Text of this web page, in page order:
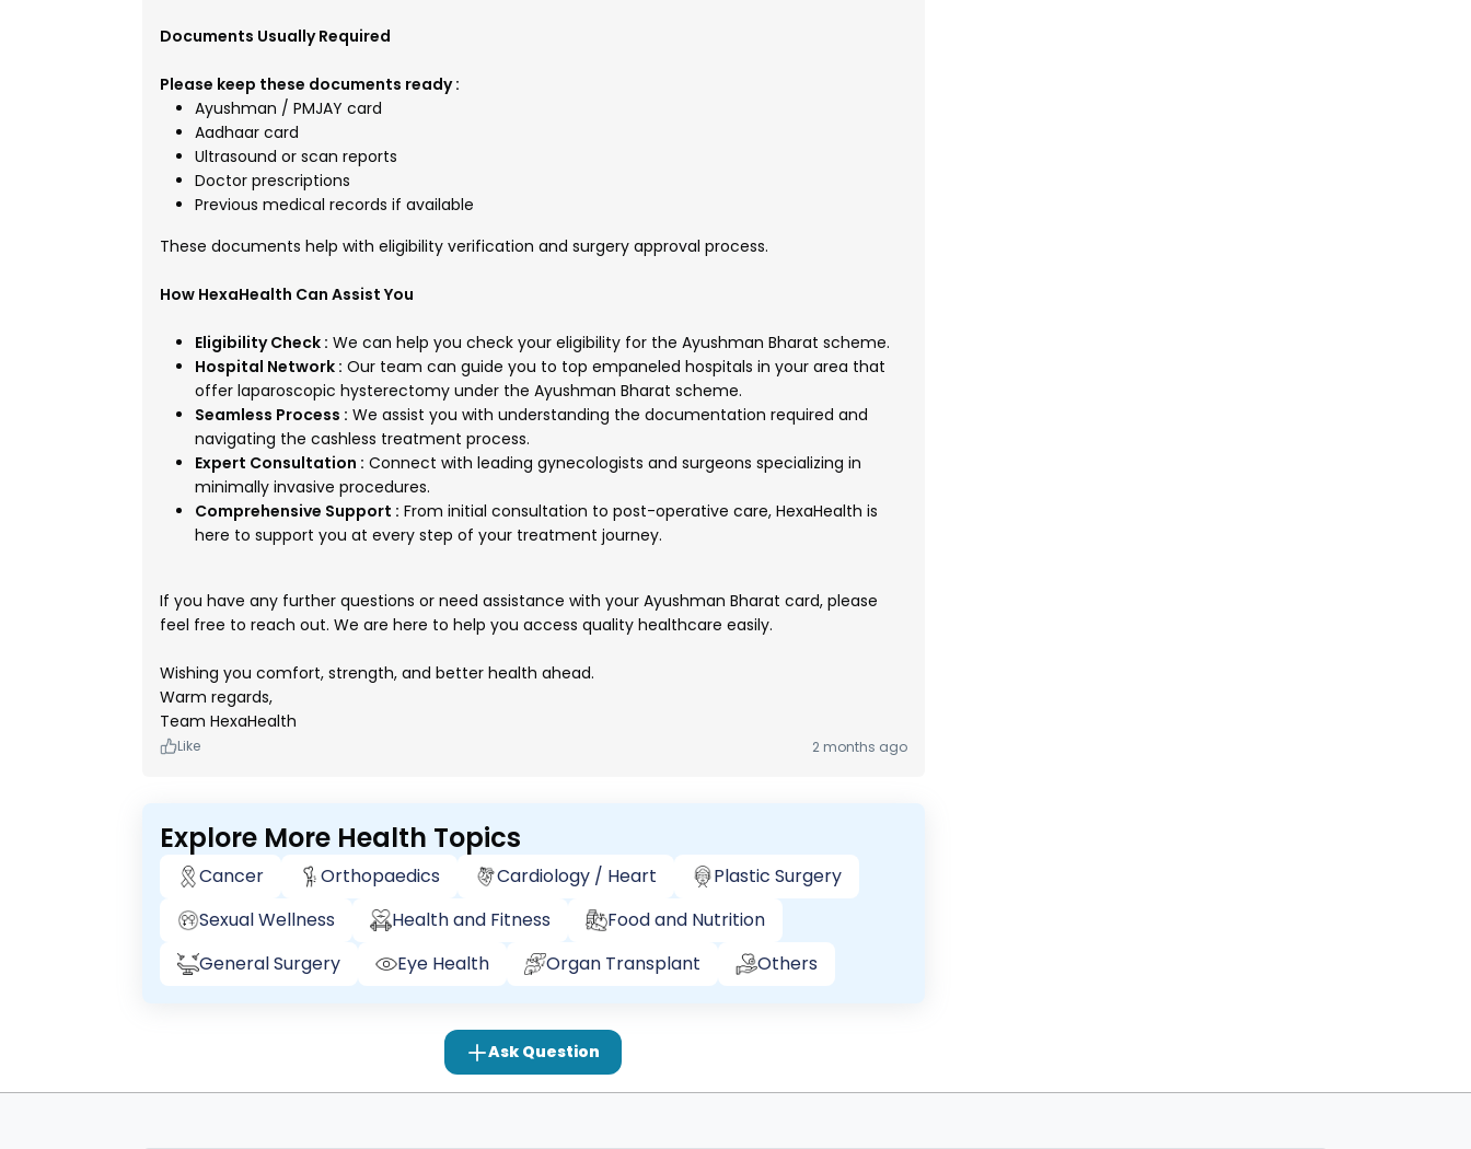
Documents Usually Required
Please keep these documents ready :
Ayushman / PMJAY card
Aadhaar card
Ultrasound or scan reports
Doctor prescriptions
Previous medical records if available
These documents help with eligibility verification and surgery approval process.
How HexaHealth Can Assist You
Eligibility Check : We can help you check your eligibility for the Ayushman Bharat scheme.
Hospital Network : Our team can guide you to top empaneled hospitals in your area that
offer laparoscopic hysterectomy under the Ayushman Bharat scheme.
Seamless Process : We assist you with understanding the documentation required and
navigating the cashless treatment process.
Expert Consultation : Connect with leading gynecologists and surgeons specializing in
minimally invasive procedures.
Comprehensive Support : From initial consultation to post-operative care, HexaHealth is
here to support you at every step of your treatment journey.
If you have any further questions or need assistance with your Ayushman Bharat card, please
feel free to reach out. We are here to help you access quality healthcare easily.
Wishing you comfort, strength, and better health ahead.
Warm regards,
Team HexaHealth
Like 2 months ago
Explore More Health Topics
Cancer Orthopaedics Cardiology / Heart
Plastic Surgery
Sexual Wellness
Health and Fitness
Food and Nutrition
General Surgery
Eye Health Organ Transplant Others
Ask Question